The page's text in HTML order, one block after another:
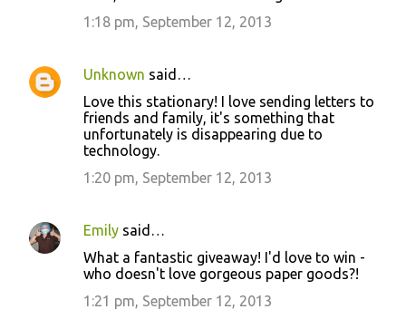
1:18 pm, September 12, 2013
Unknown said…
Love this stationary! I love sending letters to
friends and family, it's something that
unfortunately is disappearing due to
technology.
1:20 pm, September 12, 2013
Emily said…
What a fantastic giveaway! I'd love to win -
who doesn't love gorgeous paper goods?!
1:21 pm, September 12, 2013